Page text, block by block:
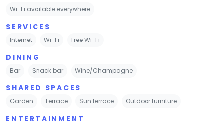
Wi-Fi available everywhere
SERVICES
Internet Wi-Fi Free Wi-Fi
DINING
Bar Snack bar Wine/Champagne
SHARED SPACES
Garden Terrace Sun terrace Outdoor furniture
ENTERTAINMENT